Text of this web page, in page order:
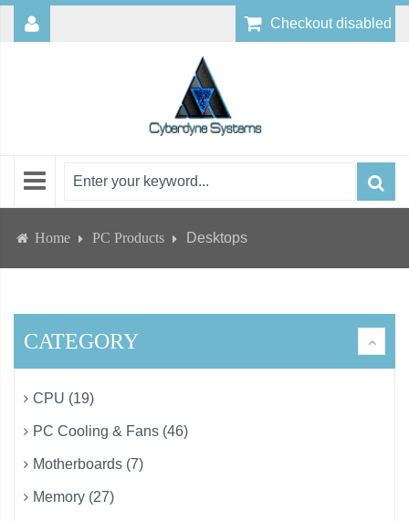
Checkout disabled
Home PC Products Desktops
CATEGORY
CPU (19)
PC Cooling & Fans (46)
Motherboards (7)
Memory (27)